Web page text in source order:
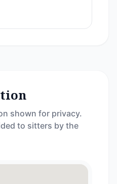
shown for privacy.
to sitters by the